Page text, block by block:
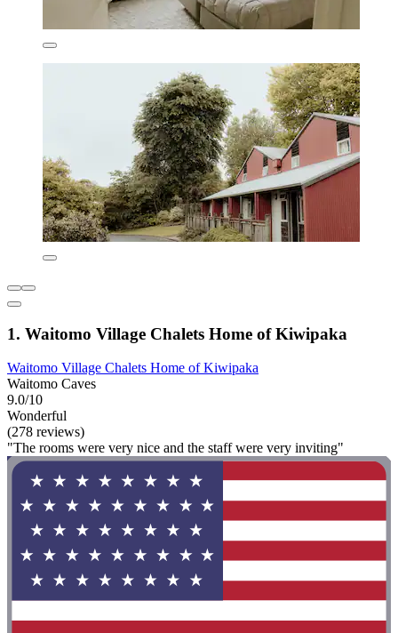
1. Waitomo Village Chalets Home of Kiwipaka
Waitomo Village Chalets Home of Kiwipaka
Waitomo Caves
9.0/10
Wonderful
(278 reviews)
"The rooms were very nice and the staff were very inviting"